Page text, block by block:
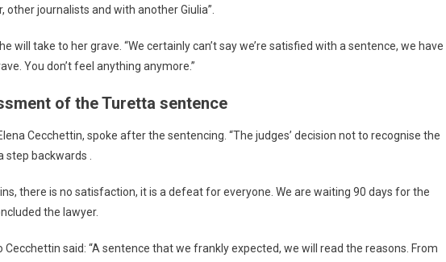
journalists and with another Giulia”.
will take to her grave. “We certainly can’t say we’re satisfied with a sentence, we have
You don’t feel anything anymore.”
of the Turetta sentence
Cecchettin, spoke after the sentencing. “The judges’ decision not to recognise the
backwards .
there is no satisfaction, it is a defeat for everyone. We are waiting 90 days for the
the lawyer.
said: “A sentence that we frankly expected, we will read the reasons. From